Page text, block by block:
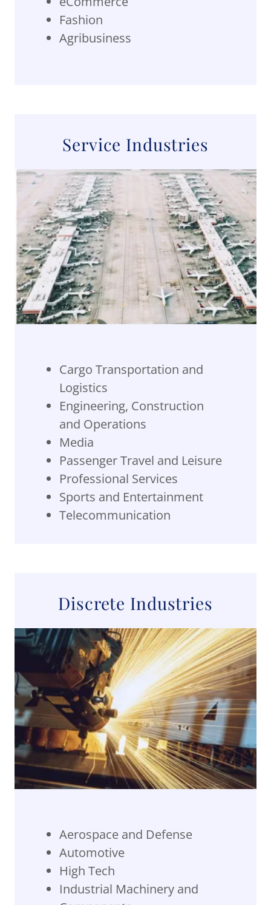
Fashion
Agribusiness
Service Industries
Cargo Transportation and
Logistics
Engineering, Construction
and Operations
Media
Passenger Travel and Leisure
Professional Services
Sports and Entertainment
Telecommunication
Discrete Industries
Aerospace and Defense
Automotive
High Tech
Industrial Machinery and